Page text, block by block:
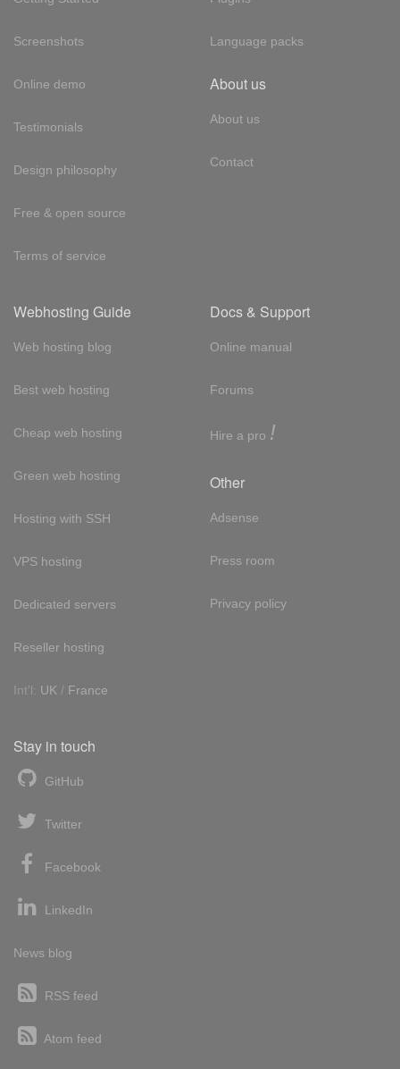
Screenshots
Online demo
Testimonials
Design philosophy
Free & open source
Terms of service
Language packs
About us
About us
Contact
Webhosting Guide
Web hosting blog
Best web hosting
Cheap web hosting
Green web hosting
Hosting with SSH
VPS hosting
Dedicated servers
Reseller hosting
Int'l: UK / France
Docs & Support
Online manual
Forums
Hire a pro !
Other
Adsense
Press room
Privacy policy
Stay in touch
GitHub
Twitter
Facebook
LinkedIn
News blog
RSS feed
Atom feed